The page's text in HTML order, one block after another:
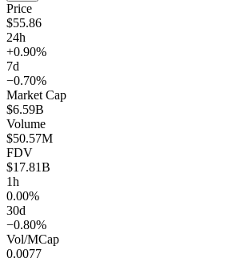
Price
$55.86
24h
+0.90%
7d
−0.70%
Market Cap
$6.59B
Volume
$50.57M
FDV
$17.81B
1h
0.00%
30d
−0.80%
Vol/MCap
0.0077